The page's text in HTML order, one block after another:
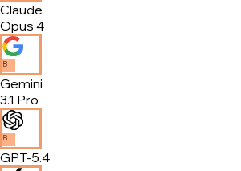
Claude
Opus 4
B
Gemini
3.1 Pro
B
GPT-5.4